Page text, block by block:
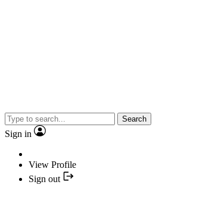
Search
Sign in
View Profile
Sign out